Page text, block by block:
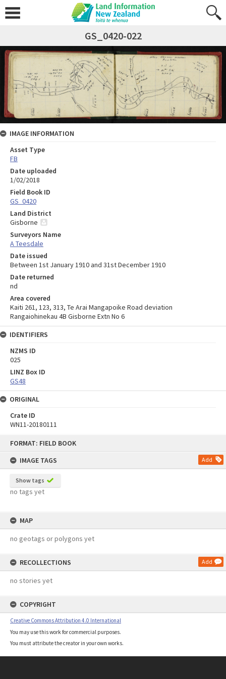
FORMAT: FIELD BOOK
IMAGE TAGS
Add
Show tags
no tags yet
MAP
no geotags or polygons yet
RECOLLECTIONS Add
no stories yet
COPYRIGHT
Creative Commons Attribution 4.0 International
You may use this work for commercial purposes.
You must attribute the creator in your own works.
GS_0420-022
IMAGE INFORMATION
Asset Type
FB
Date uploaded
1/02/2018
Field Book ID
GS_0420
Land District
Gisborne
Surveyors Name
A Teesdale
Date issued
Between 1st January 1910 and 31st December 1910
Date returned
nd
Area covered
Kaiti 261, 123, 313, Te Arai Mangapoike Road deviation
Rangaiohinekau 4B Gisborne Extn No 6
IDENTIFIERS
NZMS ID
025
LINZ Box ID
GS48
ORIGINAL
Crate ID
WN11-20180111